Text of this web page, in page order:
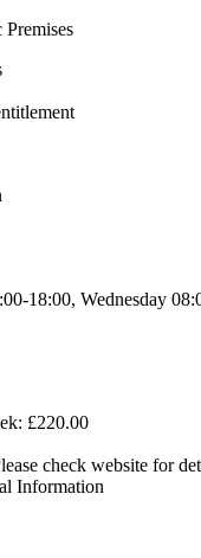
18:00, Wednesday
£220.00
check website for
Information